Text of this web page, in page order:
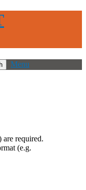
Menu
are required.
(e.g.